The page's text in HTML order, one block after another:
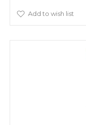
Add to wish list